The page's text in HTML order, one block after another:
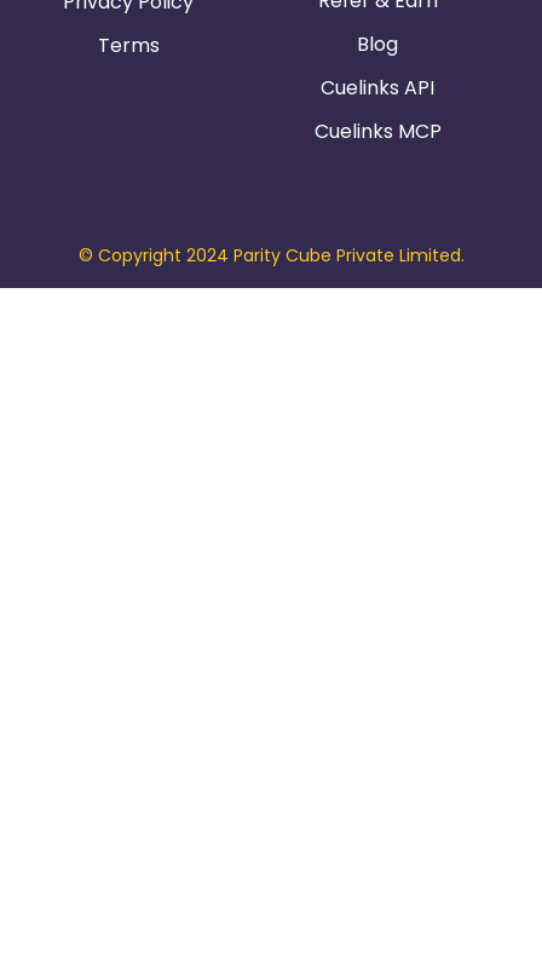
Terms
Blog
Cuelinks API
Cuelinks MCP
© Copyright 2024 Parity Cube Private Limited.